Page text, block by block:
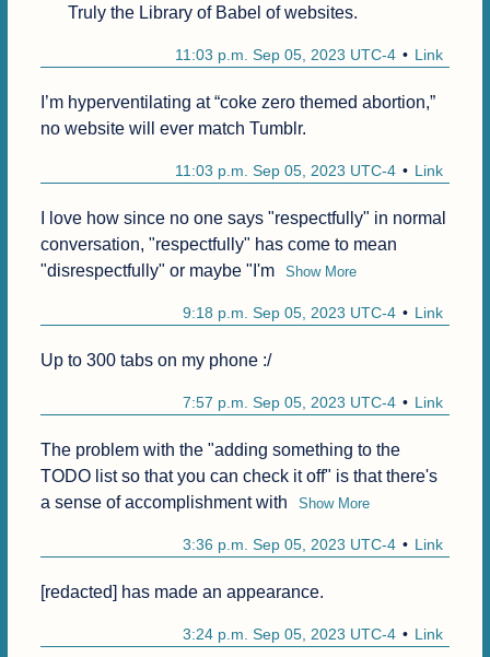
Truly the Library of Babel of websites.
Link
11:03 p.m. Sep 05, 2023 UTC-4
I’m hyperventilating at “coke zero themed abortion,”
no website will ever match Tumblr.
Link
11:03 p.m. Sep 05, 2023 UTC-4
I love how since no one says "respectfully" in normal
conversation, "respectfully" has come to mean
"disrespectfully" or maybe "I'm
Show More
Link
9:18 p.m. Sep 05, 2023 UTC-4
Up to 300 tabs on my phone :/
Link
7:57 p.m. Sep 05, 2023 UTC-4
The problem with the "adding something to the
TODO list so that you can check it off" is that there's
a sense of accomplishment with
Show More
Link
3:36 p.m. Sep 05, 2023 UTC-4
[redacted] has made an appearance.
Link
3:24 p.m. Sep 05, 2023 UTC-4